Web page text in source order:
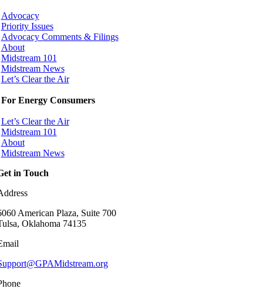
Advocacy
Priority Issues
Advocacy Comments & Filings
About
Midstream 101
Midstream News
Let’s Clear the Air
For Energy Consumers
Let’s Clear the Air
Midstream 101
About
Midstream News
in Touch
American Plaza, Suite 700
Oklahoma 74135